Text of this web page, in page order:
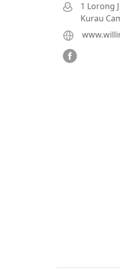
1 Lorong
Kurau